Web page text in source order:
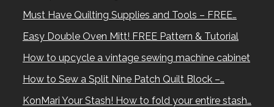
Must Have Quilting Supplies and Tools – FREE…
Easy Double Oven Mitt! FREE Pattern & Tutorial
How to upcycle a vintage sewing machine cabinet
How to Sew a Split Nine Patch Quilt Block –…
KonMari Your Stash! How to fold your entire stash…